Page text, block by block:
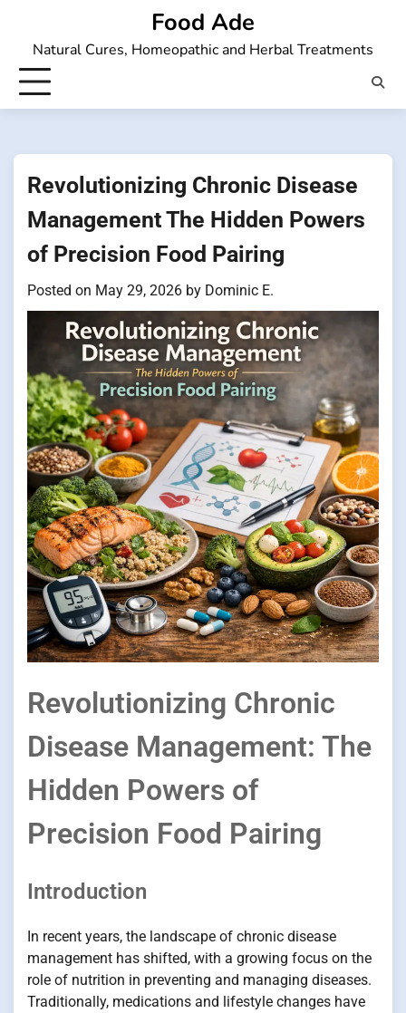
content
Food Ade
Natural Cures, Homeopathic and Herbal Treatments
Revolutionizing Chronic Disease
Management The Hidden Powers
of Precision Food Pairing
Posted on May 29, 2026 by Dominic E.
Revolutionizing Chronic
Disease Management: The
Hidden Powers of
Precision Food Pairing
Introduction
In recent years, the landscape of chronic disease
management has shifted, with a growing focus on the
role of nutrition in preventing and managing diseases.
Traditionally, medications and lifestyle changes have